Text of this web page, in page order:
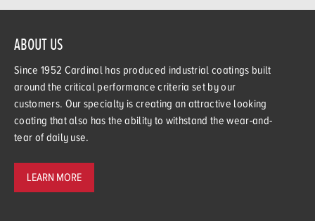
ABOUT US
Since 1952 Cardinal has produced industrial coatings built
around the critical performance criteria set by our
customers. Our specialty is creating an attractive looking
coating that also has the ability to withstand the wear-and-
tear of daily use.
LEARN MORE